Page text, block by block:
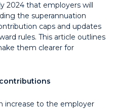
2024 that employers will
the superannuation
caps and updates
rules. This article outlines
them clearer for
increase to the employer